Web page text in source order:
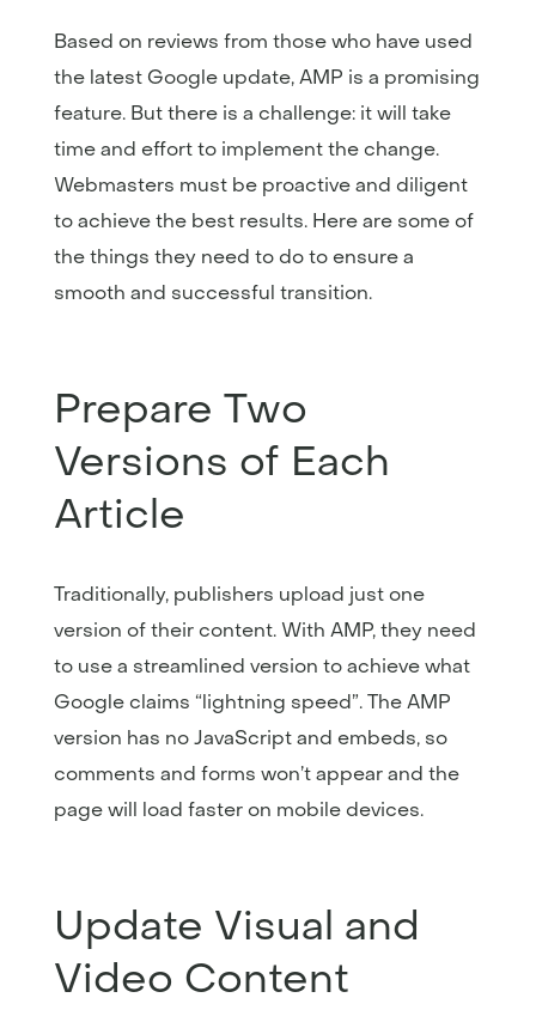
Based on reviews from those who have used
the latest Google update, AMP is a promising
feature. But there is a challenge: it will take
time and effort to implement the change.
Webmasters must be proactive and diligent
to achieve the best results. Here are some of
the things they need to do to ensure a
smooth and successful transition.
Prepare Two
Versions of Each
Article
Traditionally, publishers upload just one
version of their content. With AMP, they need
to use a streamlined version to achieve what
Google claims “lightning speed”. The AMP
version has no JavaScript and embeds, so
comments and forms won’t appear and the
page will load faster on mobile devices.
Update Visual and
Video Content